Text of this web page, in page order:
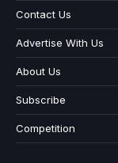
Contact Us
Advertise With Us
About Us
Subscribe
Competition